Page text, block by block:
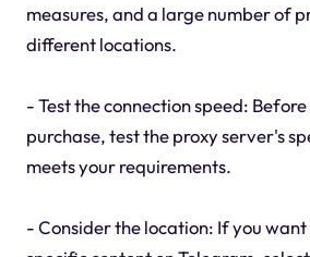
measures, and a large number of
different locations.
- Test the connection speed:
purchase, test the proxy server's
meets your requirements.
- Consider the location: If you